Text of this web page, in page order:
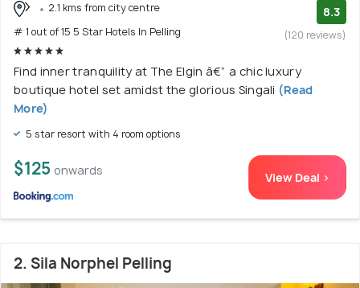
2.1 kms from city centre
# 1 out of 15 5 Star Hotels In Pelling
8.3
(120 reviews)
Find inner tranquility at The Elgin â€” a chic luxury
boutique hotel set amidst the glorious Singali (Read
More)
5 star resort with 4 room options
$125 onwards View Deal >
2. Sila Norphel Pelling